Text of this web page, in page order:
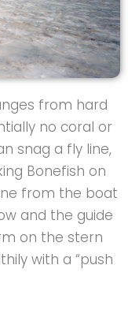
from hard
no coral or
snag a fly line,
Bonefish on
from the boat
and the guide
on the stern
with a “push